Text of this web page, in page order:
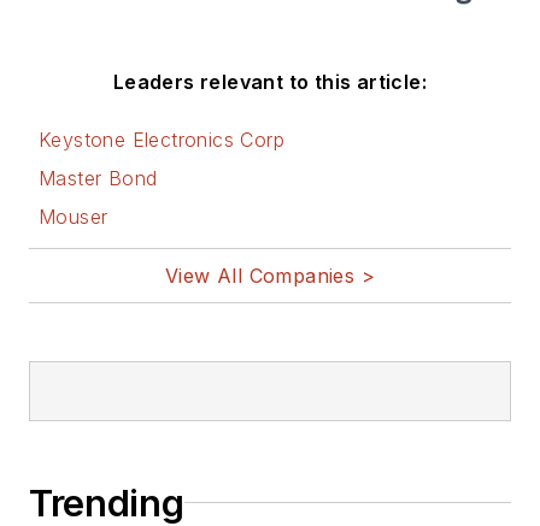
Leaders relevant to this article:
Keystone Electronics Corp
Master Bond
Mouser
View All Companies >
Trending